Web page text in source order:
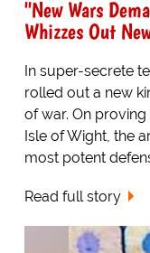
"New Wars
Whizzes Out
In super-secrete
rolled out a new
of war. On
Isle of Wight, the
most potent
Read full story